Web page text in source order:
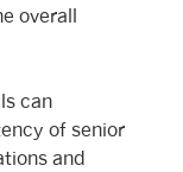
overall
can
of senior
and